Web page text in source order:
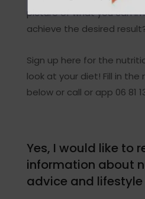
picture of what you can
achieve the desired
Sign up here for the
look at your diet! Fill in
below or call or app 06 81
Yes, I would like to
information about
advice and